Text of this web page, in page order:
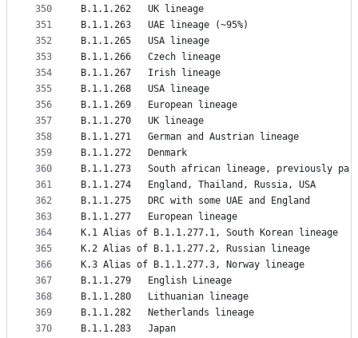
350
351
352
353
354
355
356
357
358
359
360
361
362
363
364
365
366
367
368
369
370
B.1.1.262	UK lineage
B.1.1.263	UAE lineage (~95%)
B.1.1.265	USA lineage
B.1.1.266	Czech lineage
B.1.1.267	Irish lineage
B.1.1.268	USA lineage
B.1.1.269	European lineage
B.1.1.270	UK lineage
B.1.1.271	German and Austrian lineage
B.1.1.272	Denmark
B.1.1.273	South african lineage, previously
B.1.1.274	England, Thailand, Russia, USA
B.1.1.275	DRC with some UAE and England
B.1.1.277	European lineage
K.1	Alias of B.1.1.277.1, South Korean lineage
K.2	Alias of B.1.1.277.2, Russian lineage
K.3	Alias of B.1.1.277.3, Norway lineage
B.1.1.279	English Lineage
B.1.1.280	Lithuanian lineage
B.1.1.282	Netherlands lineage
B.1.1.283	Japan